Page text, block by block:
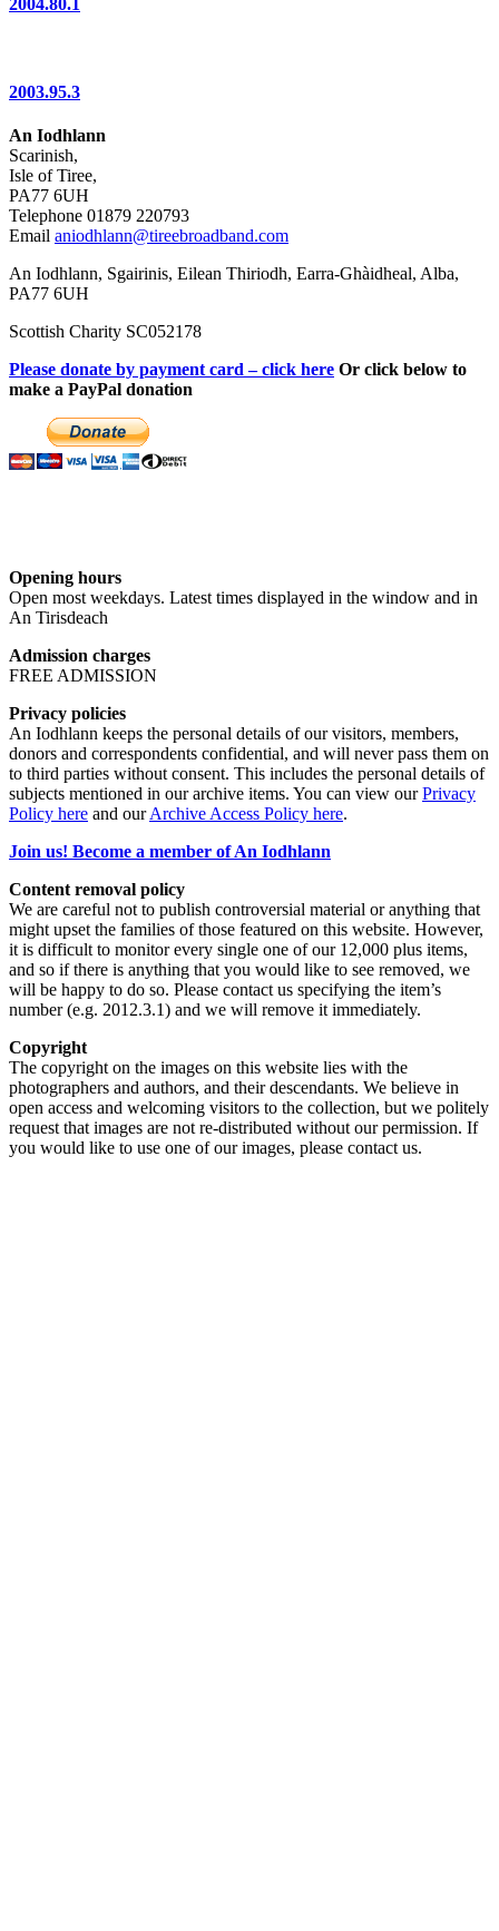
2004.80.1
2003.95.3
An Iodhlann
Scarinish,
Isle of Tiree,
PA77 6UH
Telephone 01879 220793
Email aniodhlann@tireebroadband.com
An Iodhlann, Sgairinis, Eilean Thiriodh, Earra-Ghàidheal, Alba,
PA77 6UH
Scottish Charity SC052178
Please donate by payment card – click here Or click below to
make a PayPal donation
Opening hours
Open most weekdays. Latest times displayed in the window and in
An Tirisdeach
Admission charges
FREE ADMISSION
Privacy policies
An Iodhlann keeps the personal details of our visitors, members,
donors and correspondents confidential, and will never pass them on
to third parties without consent. This includes the personal details of
subjects mentioned in our archive items. You can view ourPrivacy
Policy here and ourArchive Access Policy here.
Join us! Become a member of An Iodhlann
Content removal policy
We are careful not to publish controversial material or anything that
might upset the families of those featured on this website. However,
it is difficult to monitor every single one of our 12,000 plus items,
and so if there is anything that you would like to see removed, we
will be happy to do so. Please contact us specifying the item’s
number (e.g. 2012.3.1) and we will remove it immediately.
Copyright
The copyright on the images on this website lies with the
photographers and authors, and their descendants. We believe in
open access and welcoming visitors to the collection, but we politely
request that images are not re-distributed without our permission. If
you would like to use one of our images, please contact us.